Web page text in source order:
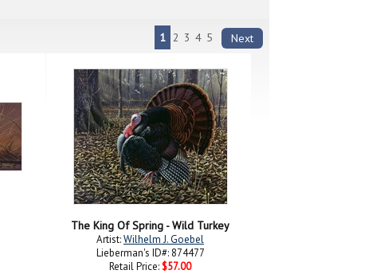
1 2 3 4 5 Next
The King Of Spring - Wild Turkey
Artist:Wilhelm J. Goebel
Lieberman's ID#: 874477
Retail Price: $57.00